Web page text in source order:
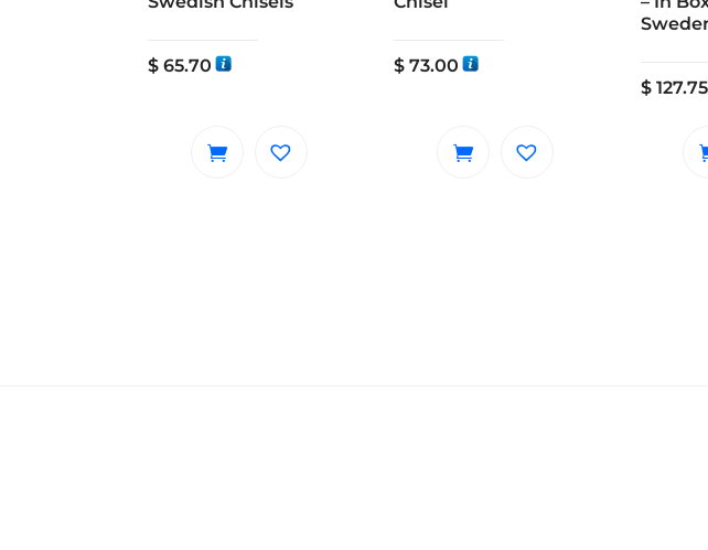
$ 65.70 $ 73.00
$127.75